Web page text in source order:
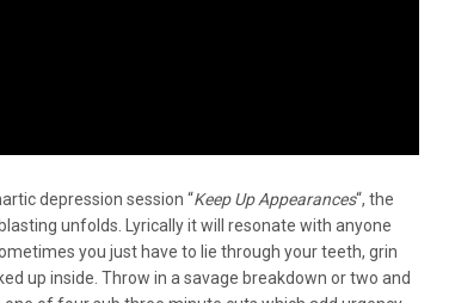
depression session “Keep Up Appearances“, the
unfolds. Lyrically it will resonate with anyone
you just have to lie through your teeth, grin
up inside. Throw in a savage breakdown or two and